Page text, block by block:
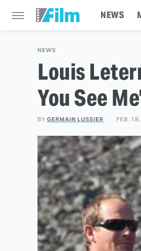
NEWS
NEWS
Louis
You See
BY GERMAIN LUSSIER FEB.